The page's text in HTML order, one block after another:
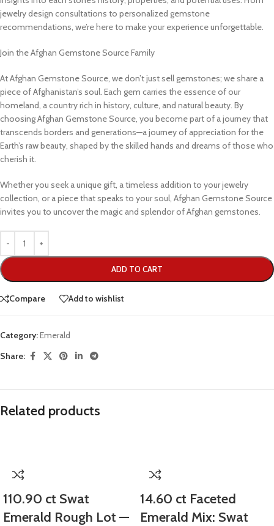
jewelry design consultations to personalized gemstone
recommendations, we’re here to make your experience unforgettable.
Join the Afghan Gemstone Source Family
At Afghan Gemstone Source, we don’t just sell gemstones; we share a
piece of Afghanistan’s soul. Each gem carries the essence of our
homeland, a country rich in history, culture, and natural beauty. By
choosing Afghan Gemstone Source, you become part of a journey that
transcends borders and generations—a journey of appreciation for the
Earth’s raw beauty, shaped by the skilled hands and dreams of those who
cherish it.
Whether you seek a unique gift, a timeless addition to your jewelry
collection, or a piece that speaks to your soul, Afghan Gemstone Source
invites you to uncover the magic and splendor of Afghan gemstones.
ADD TO CART
Compare Add to wishlist
Category:Emerald
Share:
Related products
110.90 ct Swat
Emerald Rough Lot —
14.60 ct Faceted
Emerald Mix: Swat